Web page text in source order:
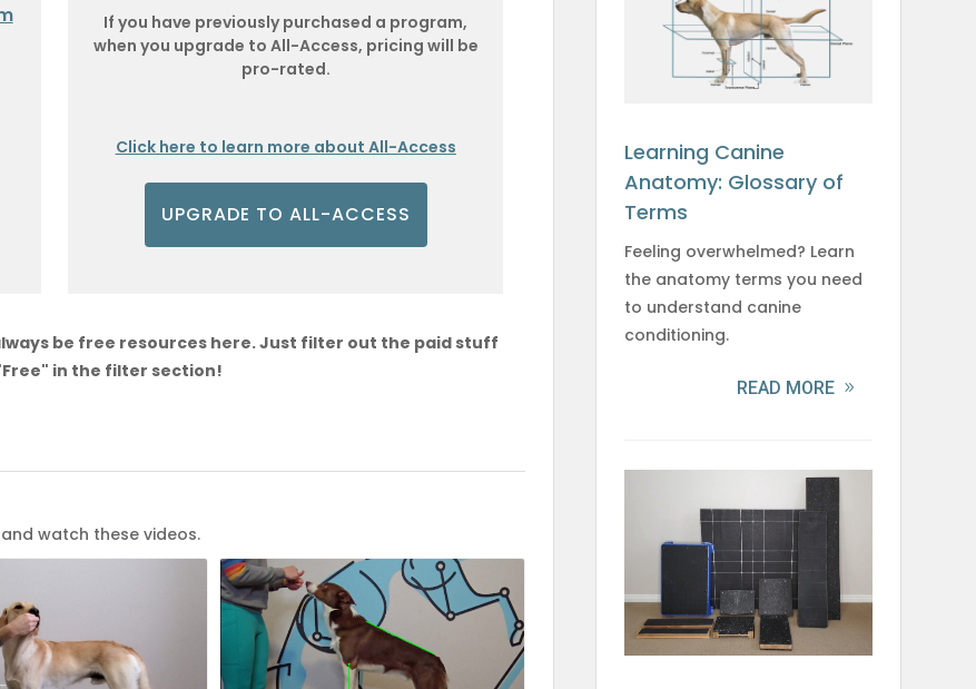
If you have previously purchased a program,
when you upgrade to All-Access, pricing will be
pro-rated.
Click here to learn more about All-Access
UPGRADE TO ALL-ACCESS
be free resources here. Just filter out the paid stuff
in the filter section!
watch these videos.
Learning Canine
Anatomy: Glossary of
Terms
Feeling overwhelmed? Learn
the anatomy terms you need
to understand canine
conditioning.
READ MORE